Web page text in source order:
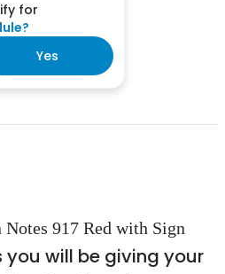
for
Yes
917 Red with Sign
will be giving your